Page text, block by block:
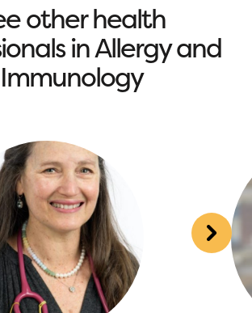
other health
in Allergy and
Immunology